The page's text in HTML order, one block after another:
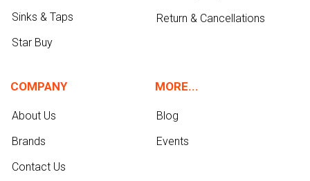
Sinks & Taps
Star Buy
Return & Cancellations
COMPANY
About Us
Brands
Contact Us
MORE...
Blog
Events